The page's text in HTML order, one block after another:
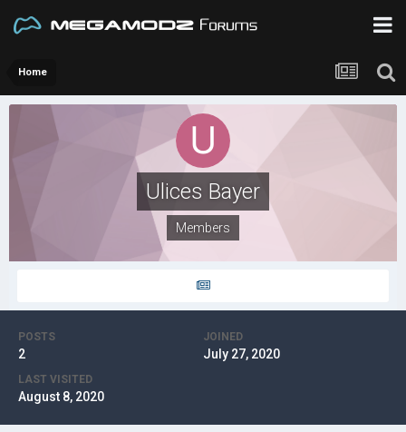
Home
Ulices Bayer
Members
POSTS
2
JOINED
July 27, 2020
LAST VISITED
August 8, 2020